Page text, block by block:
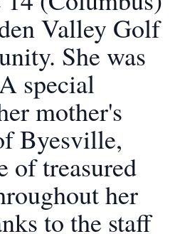
Valley Golf
She was
special
mother's
Byesville,
of treasured
her
to the staff